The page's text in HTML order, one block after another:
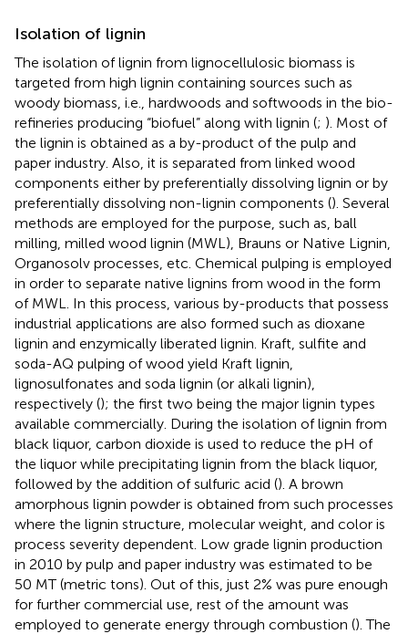
Isolation of lignin
The isolation of lignin from lignocellulosic biomass is
targeted from high lignin containing sources such as
woody biomass, i.e., hardwoods and softwoods in the bio-
refineries producing “biofuel” along with lignin (; ). Most of
the lignin is obtained as a by-product of the pulp and
paper industry. Also, it is separated from linked wood
components either by preferentially dissolving lignin or by
preferentially dissolving non-lignin components (). Several
methods are employed for the purpose, such as, ball
milling, milled wood lignin (MWL), Brauns or Native Lignin,
Organosolv processes, etc. Chemical pulping is employed
in order to separate native lignins from wood in the form
of MWL. In this process, various by-products that possess
industrial applications are also formed such as dioxane
lignin and enzymically liberated lignin. Kraft, sulfite and
soda-AQ pulping of wood yield Kraft lignin,
lignosulfonates and soda lignin (or alkali lignin),
respectively (); the first two being the major lignin types
available commercially. During the isolation of lignin from
black liquor, carbon dioxide is used to reduce the pH of
the liquor while precipitating lignin from the black liquor,
followed by the addition of sulfuric acid (). A brown
amorphous lignin powder is obtained from such processes
where the lignin structure, molecular weight, and color is
process severity dependent. Low grade lignin production
in 2010 by pulp and paper industry was estimated to be
50 MT (metric tons). Out of this, just 2% was pure enough
for further commercial use, rest of the amount was
employed to generate energy through combustion (). The